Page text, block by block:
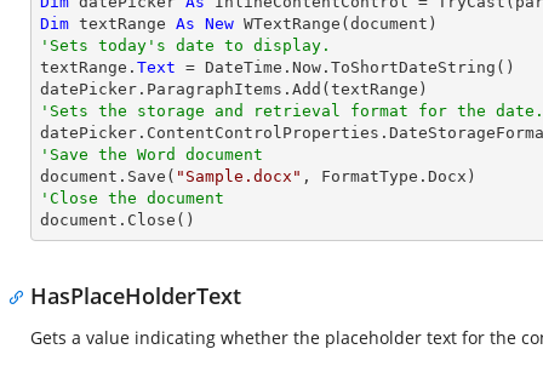
Dim textRange As New
'Sets today's date to display.
textRange. Text = DateTime.Now.ToShortDateString()
'Sets the storage and retrieval format for the date.
'Save the Word document
document.Save( "Sample.docx"
'Close the document
document.Close()
HasPlaceHolderText
Gets a value indicating whether the placeholder text for the